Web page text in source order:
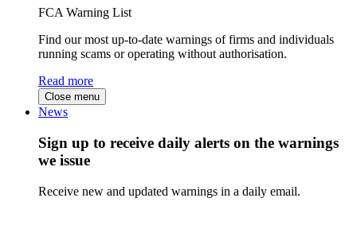
FCA Warning List
Find our most up-to-date warnings of firms and individuals
running scams or operating without authorisation.
Read more
Close menu
News
Sign up to receive daily alerts on the warnings
we issue
Receive new and updated warnings in a daily email.